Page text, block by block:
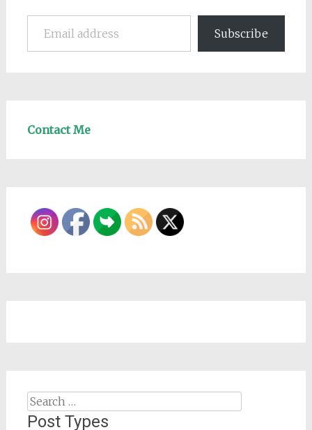
Email address
Subscribe
Contact Me
Search
for:
Post Types